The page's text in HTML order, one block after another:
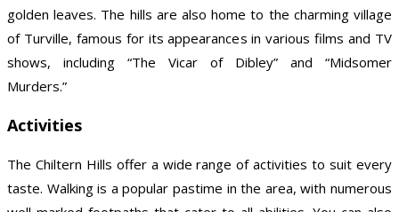
golden leaves. The hills are also home to the charming village
of Turville, famous for its appearances in various films and TV
shows, including “The Vicar of Dibley” and “Midsomer
Murders.”
Activities
The Chiltern Hills offer a wide range of activities to suit every
taste. Walking is a popular pastime in the area, with numerous